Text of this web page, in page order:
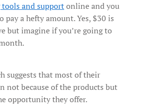
and supportonline and you
pay a hefty amount. Yes, $30 is
but imagine if you’re going to
suggests that most of their
not because of the products but
opportunity they offer.